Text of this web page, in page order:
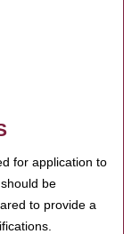
for application to
be
to provide a